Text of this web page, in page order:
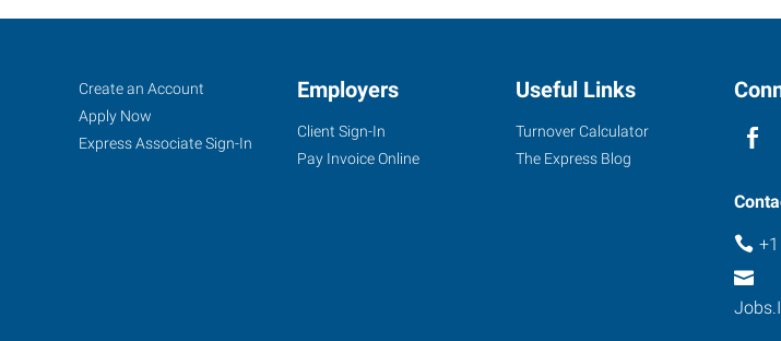
Indianapolis
(East),
IN
Job
Seekers
Search
Jobs
Create an Account
Apply Now
Express Associate Sign-In
Employers
Client Sign-In
Pay Invoice Online
Useful Links
Turnover Calculator
The Express Blog